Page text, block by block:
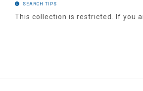
SEARCH TIPS
This collection is restricted. If you